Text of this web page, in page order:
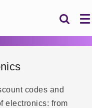
codes and
electronics: from